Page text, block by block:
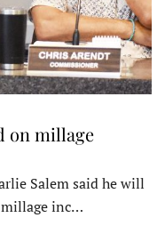
on millage
Salem said he will
inc…